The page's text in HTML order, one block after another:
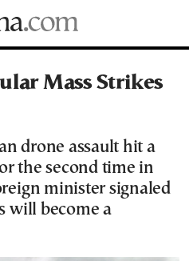
Mass Strikes
drone assault hit a
the second time in
minister signaled
will become a